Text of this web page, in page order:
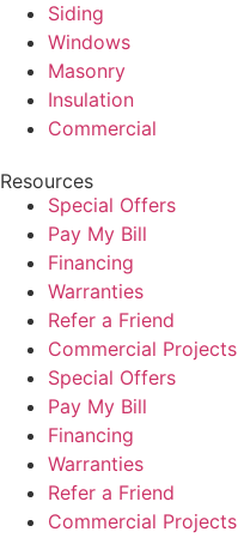
Siding
Windows
Masonry
Insulation
Commercial
Resources
Special Offers
Pay My Bill
Financing
Warranties
Refer a Friend
Commercial Projects
Special Offers
Pay My Bill
Financing
Warranties
Refer a Friend
Commercial Projects